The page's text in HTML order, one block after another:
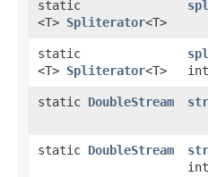
static
<T> Spliterator<T>
static
<T> Spliterator<T>
int
static DoubleStream
static DoubleStream
int